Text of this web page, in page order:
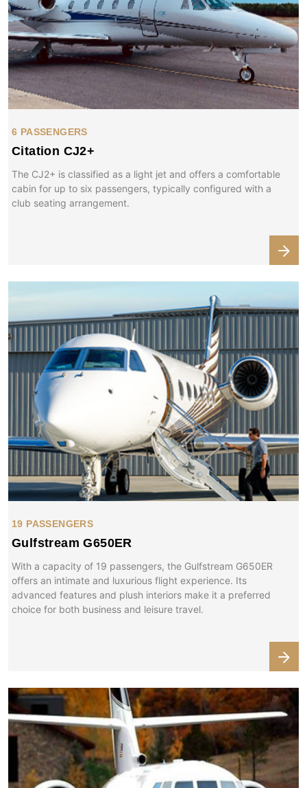
6 PASSENGERS
Citation CJ2+
The CJ2+ is classified as a light jet and offers a comfortable
cabin for up to six passengers, typically configured with a
club seating arrangement.
19 PASSENGERS
Gulfstream G650ER
With a capacity of 19 passengers, the Gulfstream G650ER
offers an intimate and luxurious flight experience. Its
advanced features and plush interiors make it a preferred
choice for both business and leisure travel.